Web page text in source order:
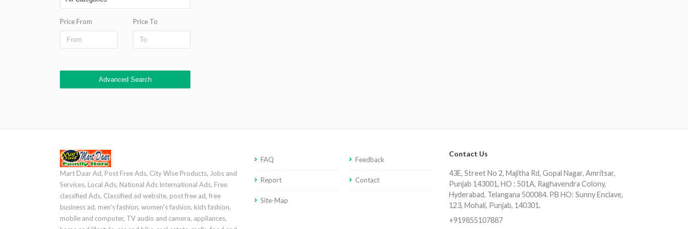
Price From Price To
Advanced Search
Mart Daar Ad, Post Free Ads, City Wise Products, Jobs and
Services, Local Ads, National Ads International Ads, Free
classified Ads, Classified ad website, post free ad, free
business ad, men's fashion, women's fashion, kids fashion,
mobile and computer, TV audio and camera, appliances,
FAQ Feedback
Report Contact
Site-Map
Contact Us
43E, Street No 2, Majitha Rd, Gopal Nagar, Amritsar,
Punjab 143001, HO : 501A, Raghavendra Colony,
Hyderabad, Telangana 500084. PB HO: Sunny Enclave,
123, Mohali, Punjab, 140301.
+919855107887